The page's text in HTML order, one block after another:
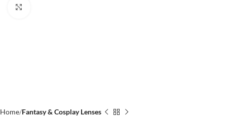
Home Fantasy & Cosplay Lenses